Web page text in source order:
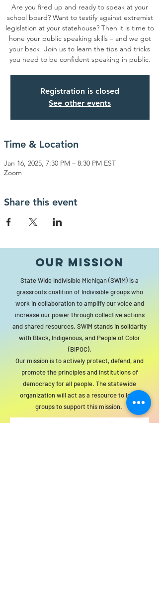
Are you fired up and ready to speak at your
school board? Want to testify against extremist
legislation at your statehouse? Then it is time to
hone your public speaking skills – and we got
your back! Join us to learn the tips and tricks
you need to be confident speaking in public.
Registration is closed
See other events
Time & Location
Jan 16, 2025, 7:30 PM – 8:30 PM EST
Zoom
Share this event
Our MISSION
State Wide Indivisible Michigan (SWIM) is a
grassroots coalition of Indivisible groups who
work in collaboration to amplify our voice and
increase our power through collective actions
and shared resources. SWIM stands in solidarity
with Black, Indigenous, and People of Color
(BIPOC).
Our mission is to actively protect, defend, and
promote the principles and institutions of
democracy for all people. The statewide
organization will act as a resource to local
groups to support this mission.